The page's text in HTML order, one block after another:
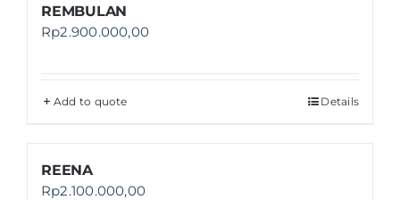
REMBULAN
Rp2.900.000,00
Add to quote Details
REENA
Rp2.100.000,00